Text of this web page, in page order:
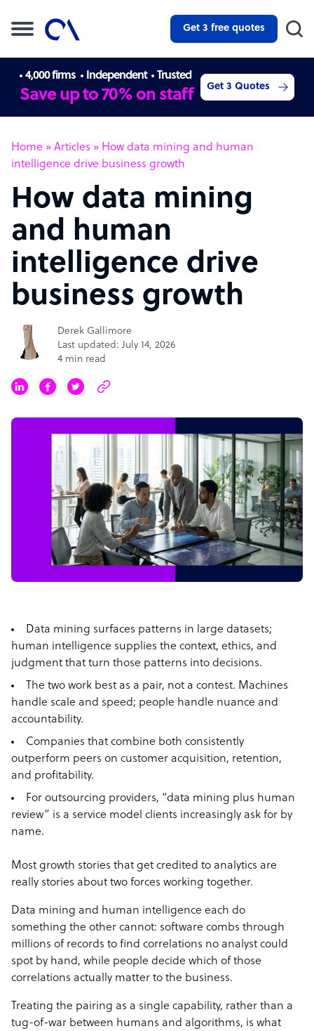
Get 3 free quotes
4,000 firms Independent Trusted
Save up to 70% on staff Get 3 Quotes
Home » Articles » How data mining and human
intelligence drive business growth
How data mining
and human
intelligence drive
business growth
Derek Gallimore
Last updated: July 14, 2026
4 min read
Data mining surfaces patterns in large datasets;
human intelligence supplies the context, ethics, and
judgment that turn those patterns into decisions.
The two work best as a pair, not a contest. Machines
handle scale and speed; people handle nuance and
accountability.
Companies that combine both consistently
outperform peers on customer acquisition, retention,
and profitability.
For outsourcing providers, “data mining plus human
review” is a service model clients increasingly ask for by
name.
Most growth stories that get credited to analytics are
really stories about two forces working together.
Data mining and human intelligence each do
something the other cannot: software combs through
millions of records to find correlations no analyst could
spot by hand, while people decide which of those
correlations actually matter to the business.
Treating the pairing as a single capability, rather than a
tug-of-war between humans and algorithms, is what